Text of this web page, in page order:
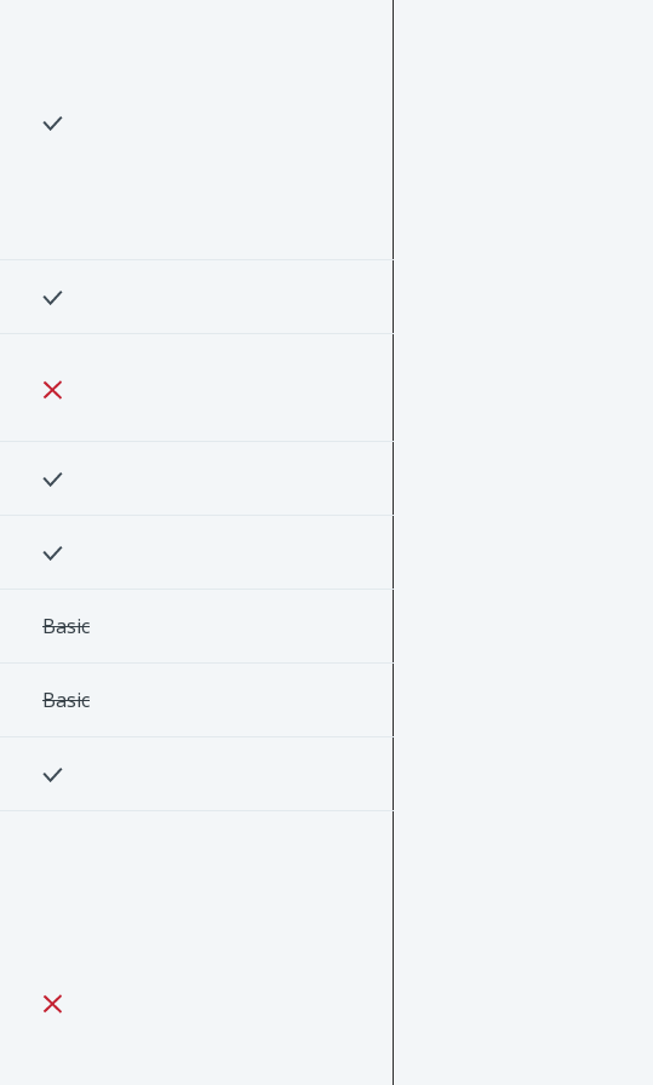
Basic
Basic